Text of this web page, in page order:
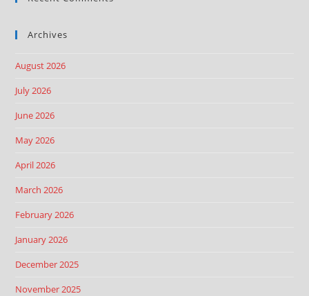
Archives
August 2026
July 2026
June 2026
May 2026
April 2026
March 2026
February 2026
January 2026
December 2025
November 2025